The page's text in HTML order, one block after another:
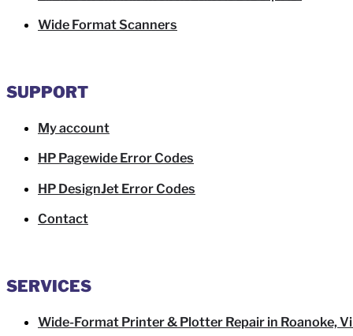
Wide Format Scanners
SUPPORT
My account
HP Pagewide Error Codes
HP DesignJet Error Codes
Contact
SERVICES
Wide-Format Printer & Plotter Repair in Roanoke,